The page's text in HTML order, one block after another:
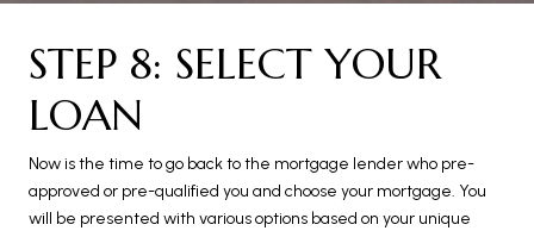
STEP 8: SELECT YOUR
LOAN
Now is the time to go back to the mortgage lender who pre-
approved or pre-qualified you and choose your mortgage. You
will be presented with various options based on your unique